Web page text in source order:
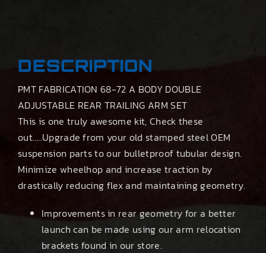
DESCRIPTION
PMT FABRICATION 68-72 A BODY DOUBLE
ADJUSTABLE REAR TRAILING ARM SET
This is one truly awesome kit, Check these
out…..Upgrade from your old stamped steel OEM
suspension parts to our bulletproof tubular design.
Minimize wheelhop and increase traction by
drastically reducing flex and maintaining geometry.
Improvements in rear geometry for a better
launch can be made using our arm relocation
brackets found in our store.